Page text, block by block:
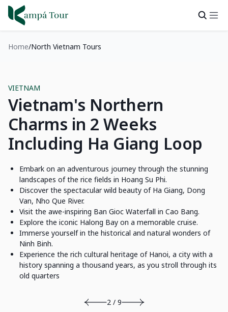
Home North Vietnam Tours
VIETNAM
Vietnam's Northern
Charms in 2 Weeks
Including Ha Giang Loop
Embark on an adventurous journey through the stunning
landscapes of the rice fields in Hoang Su Phi.
Discover the spectacular wild beauty of Ha Giang, Dong
Van, Nho Que River.
Visit the awe-inspiring Ban Gioc Waterfall in Cao Bang.
Explore the iconic Halong Bay on a memorable cruise.
Immerse yourself in the historical and natural wonders of
Ninh Binh.
Experience the rich cultural heritage of Hanoi, a city with a
history spanning a thousand years, as you stroll through its
old quarters
2 / 9